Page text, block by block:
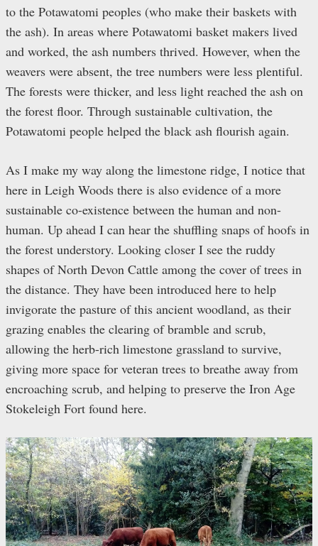
to the Potawatomi peoples (who make their baskets with
the ash). In areas where Potawatomi basket makers lived
and worked, the ash numbers thrived. However, when the
weavers were absent, the tree numbers were less plentiful.
The forests were thicker, and less light reached the ash on
the forest floor. Through sustainable cultivation, the
Potawatomi people helped the black ash flourish again.
As I make my way along the limestone ridge, I notice that
here in Leigh Woods there is also evidence of a more
sustainable co-existence between the human and non-
human. Up ahead I can hear the shuffling snaps of hoofs in
the forest understory. Looking closer I see the ruddy
shapes of North Devon Cattle among the cover of trees in
the distance. They have been introduced here to help
invigorate the pasture of this ancient woodland, as their
grazing enables the clearing of bramble and scrub,
allowing the herb-rich limestone grassland to survive,
giving more space for veteran trees to breathe away from
encroaching scrub, and helping to preserve the Iron Age
Stokeleigh Fort found here.